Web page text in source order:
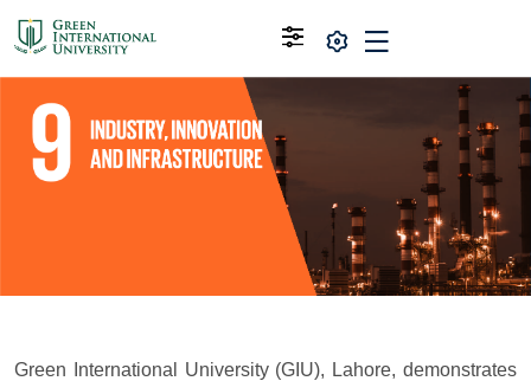
Green International University (GIU), Lahore, demonstrates